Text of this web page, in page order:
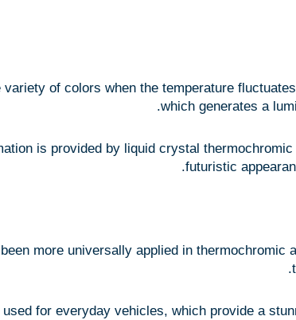
of colors when the temperature
which generates a
is provided by liquid crystal
futuristic
more universally applied in
for everyday vehicles, which provide a